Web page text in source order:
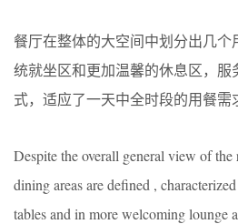
餐厅在整体的大空间中划分出几个
统就坐区和更加温馨的休息区，服
式，适应了一天中全时段的用餐需
Despite the overall general view of the
dining areas are defined ,
tables and in more welcoming lounge